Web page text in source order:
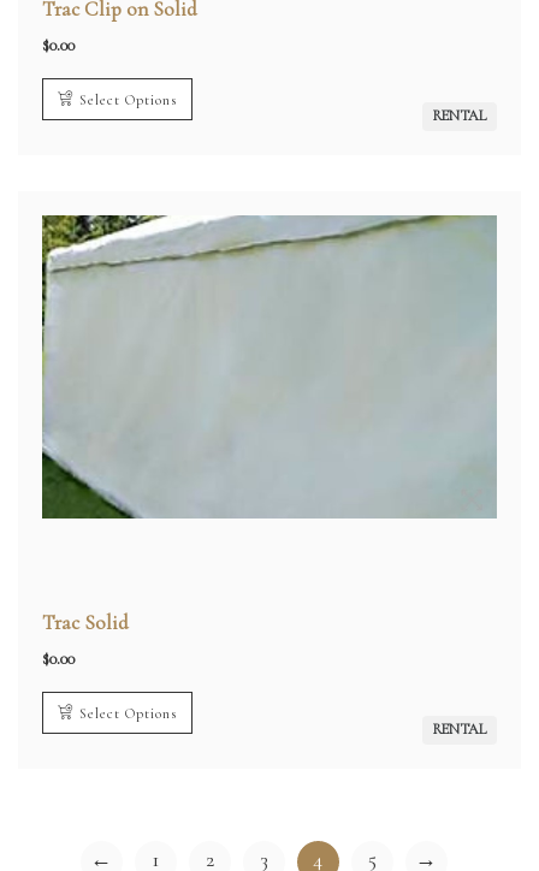
Trac Clip on Solid
$0.00
Select Options
RENTAL
Trac Solid
$0.00
Select Options
RENTAL
← 1 2 3 4 5 →